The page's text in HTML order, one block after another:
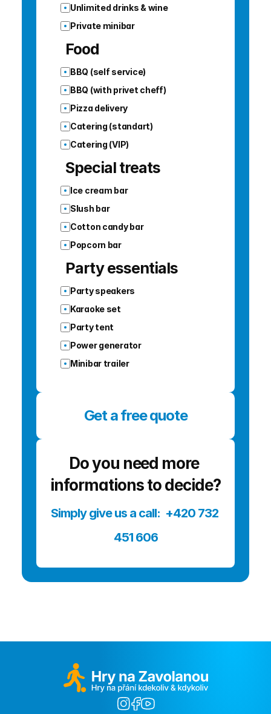
Unlimited drinks & wine
Private minibar
Food
BBQ (self service)
BBQ (with privet cheff)
Pizza delivery
Catering (standart)
Catering (VIP)
Special treats
Ice cream bar
Slush bar
Cotton candy bar
Popcorn bar
Party essentials
Party speakers
Karaoke set
Party tent
Power generator
Minibar trailer
Get a free quote
Do you need more
informations to decide?
Simply give us a call:  +420 732
451 606